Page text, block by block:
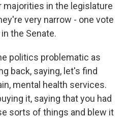
majorities in the legislature
very narrow - one vote
the Senate.
politics problematic as
back, saying, let's find
mental health services.
it, saying that you had
sorts of things and blew it